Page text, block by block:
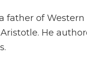
father of
He